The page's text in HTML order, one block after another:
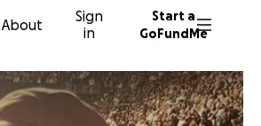
About
Sign
in
Start a
GoFundMe